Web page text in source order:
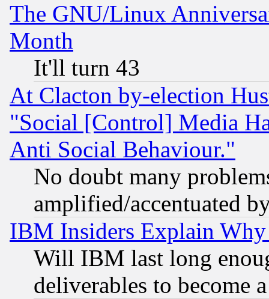
The GNU/Linux
Month
It'll turn 43
At Clacton by-election
"Social [Control] Media
Anti Social Behaviour."
No doubt many
amplified/accentuated
IBM Insiders Explain
Will IBM last long
deliverables to become